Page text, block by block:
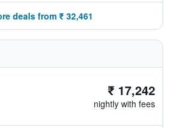
deals from ₹ 32,461
₹ 17,242
nightly with fees